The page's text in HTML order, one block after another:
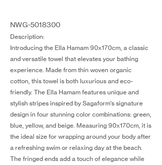
NWG-5018300
Description:
Introducing the Ella Hamam 90x170cm, a classic
and versatile towel that elevates your bathing
experience. Made from thin woven organic
cotton, this towel is both luxurious and eco-
friendly. The Ella Hamam features unique and
stylish stripes inspired by Sagaform's signature
design in four stunning color combinations: green,
blue, yellow, and beige. Measuring 90x170cm, it is
the ideal size for wrapping around your body after
a refreshing swim or relaxing day at the beach.
The fringed ends add a touch of elegance while